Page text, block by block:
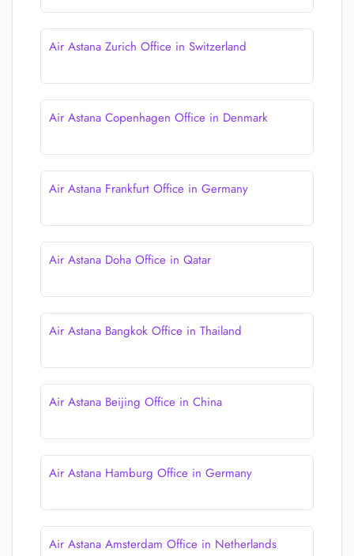
Air Astana Zurich Office in Switzerland
Air Astana Copenhagen Office in Denmark
Air Astana Frankfurt Office in Germany
Air Astana Doha Office in Qatar
Air Astana Bangkok Office in Thailand
Air Astana Beijing Office in China
Air Astana Hamburg Office in Germany
Air Astana Amsterdam Office in Netherlands